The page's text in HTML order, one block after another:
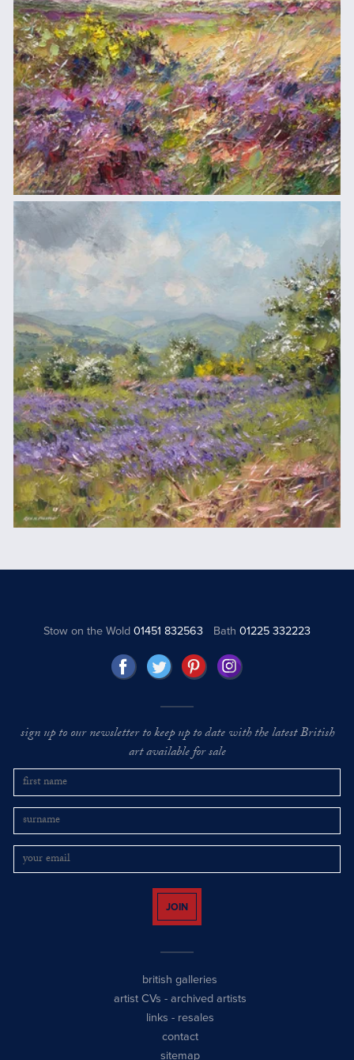
Stow on the Wold01451 832563 Bath 01225 332223
sign up to our newsletter to keep up to date with the latest British
art available for sale
JOIN
british galleries
artist CVs - archived artists
links - resales
contact
sitemap